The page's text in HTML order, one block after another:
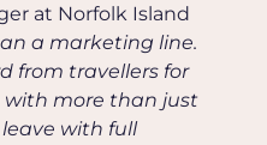
at Norfolk Island
a marketing line.
from travellers for
with more than just
with full